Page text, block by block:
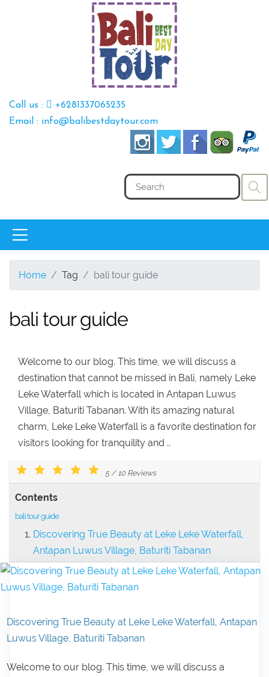
Call us :
+6281337065235
Email : info@balibestdaytour.com
Home Tag bali tour guide
bali tour guide
Welcome to our blog. This time, we will discuss a
destination that cannot be missed in Bali, namely Leke
Leke Waterfall which is located in Antapan Luwus
Village, Baturiti Tabanan. With its amazing natural
charm, Leke Leke Waterfall is a favorite destination for
visitors looking for tranquility and ..
5/ 10 Reviews
Contents
bali tour guide
Discovering True Beauty at Leke Leke Waterfall,
Antapan Luwus Village, Baturiti Tabanan
Discovering True Beauty at Leke Leke Waterfall, Antapan
Luwus Village, Baturiti Tabanan
Welcome to our blog. This time, we will discuss a